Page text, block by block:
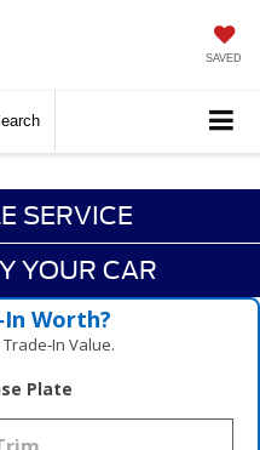
SAVED
SERVICE
YOUR CAR
Worth?
Value.
Plate